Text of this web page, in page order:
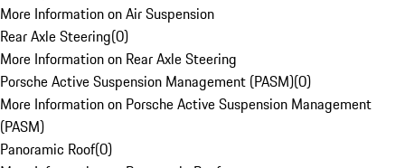
More Information on Air Suspension
Rear Axle Steering(0)
More Information on Rear Axle Steering
Porsche Active Suspension Management (PASM)(0)
More Information on Porsche Active Suspension Management
(PASM)
Panoramic Roof(0)